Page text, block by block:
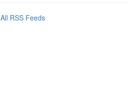
All RSS Feeds